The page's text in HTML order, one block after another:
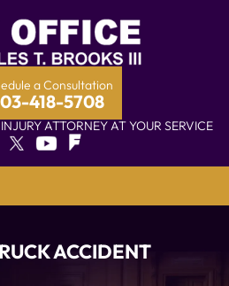
ATTORNEY AT YOUR SERVICE
a Consultation
418-5708
ACCIDENT